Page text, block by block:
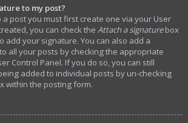
to my post?
post you must first create one via your User
you can check the Attach a signaturebox
add your signature. You can also add a
all your posts by checking the appropriate
Control Panel. If you do so, you can still
added to individual posts by un-checking
within the posting form.